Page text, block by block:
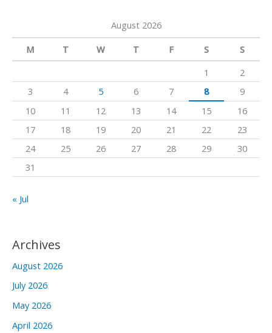
h
f
o
r
August 2026
M
T W T F S
S
1
2
3
4 5 6 7 8
9
10
11 12 13 14 15
16
17
18 19 20 21 22
23
24
25 26 27 28 29
30
31
« Jul
Archives
August 2026
July 2026
May 2026
April 2026